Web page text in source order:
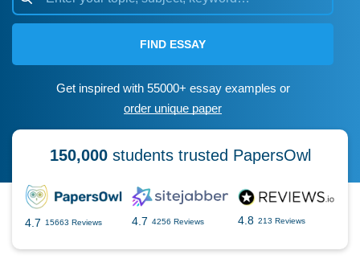
FIND ESSAY
Get inspired with 55000+ essay examples or
order unique paper
150,000students trusted PapersOwl
4.7 15663 Reviews 4.7 4256 Reviews 4.8 213 Reviews